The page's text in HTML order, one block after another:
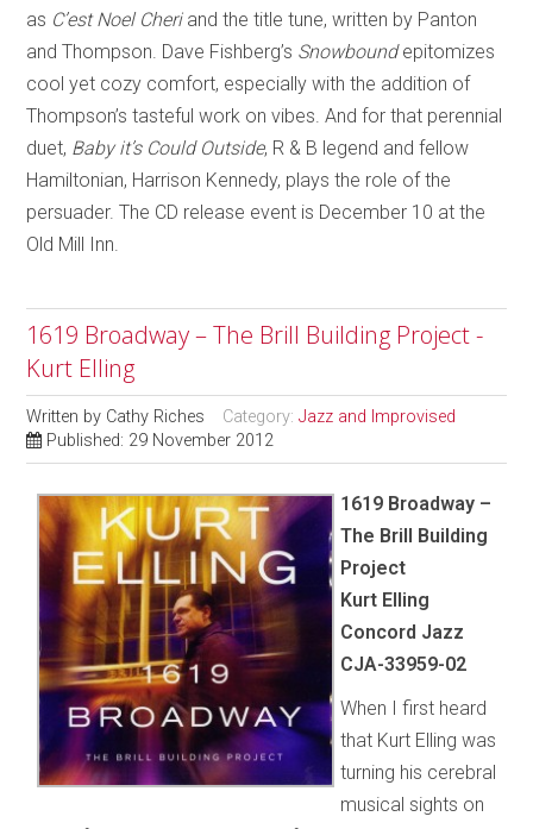
as C’est Noel Cheriand the title tune, written by Panton
and Thompson. Dave Fishberg’s Snowboundepitomizes
cool yet cozy comfort, especially with the addition of
Thompson’s tasteful work on vibes. And for that perennial
duet, Baby it’s Could Outside, R & B legend and fellow
Hamiltonian, Harrison Kennedy, plays the role of the
persuader. The CD release event is December 10 at the
Old Mill Inn.
1619 Broadway – The Brill Building Project -
Kurt Elling
Written by Cathy Riches Category:Jazz and Improvised
Published: 29 November 2012
1619 Broadway –
The Brill Building
Project
Kurt Elling
Concord Jazz
CJA-33959-02
When I first heard
that Kurt Elling was
turning his cerebral
musical sights on